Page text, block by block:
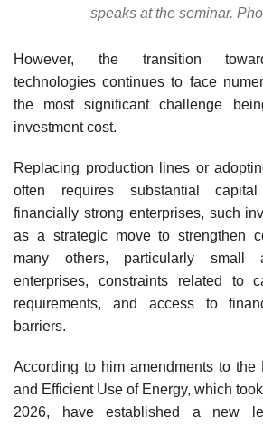
speaks at the seminar.
However, the transition
technologies continues to face
the most significant challenge
investment cost.
Replacing production lines or
often requires substantial
financially strong enterprises, such
as a strategic move to strengthen
many others, particularly small
enterprises, constraints related to
requirements, and access to
barriers.
According to him amendments to the
and Efficient Use of Energy, which
2026, have established a new